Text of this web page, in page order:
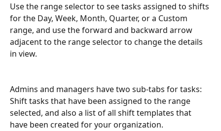
Use the range selector to see tasks assigned to shifts
for the Day, Week, Month, Quarter, or a Custom
range, and use the forward and backward arrow
adjacent to the range selector to change the details
in view.
Admins and managers have two sub-tabs for tasks:
Shift tasks that have been assigned to the range
selected, and also a list of all shift templates that
have been created for your organization.